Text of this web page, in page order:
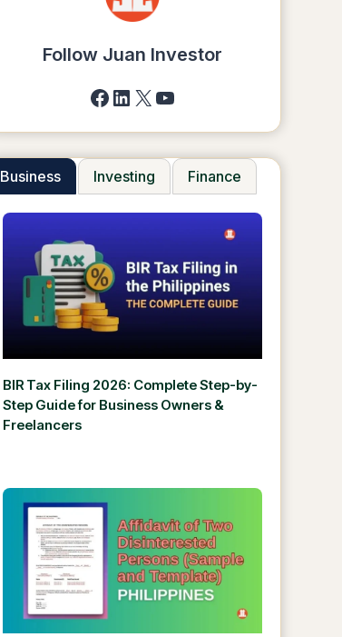
Follow Juan Investor
Facebook
LinkedIn
X YouTube
Business Investing Finance
BIR Tax Filing 2026: Complete Step-by-
Step Guide for Business Owners &
Freelancers